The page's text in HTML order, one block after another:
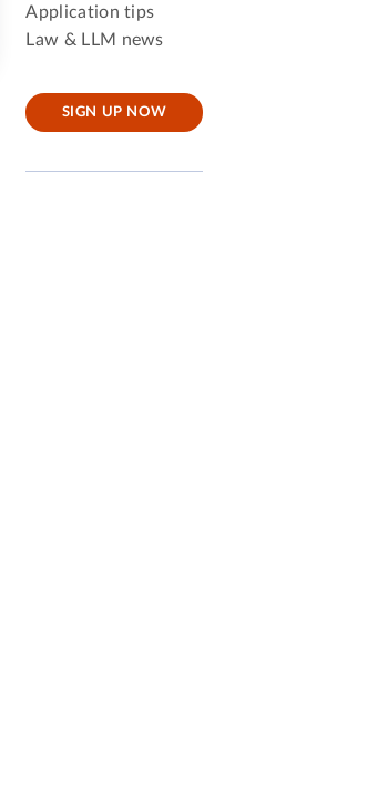
Application tips
Law & LLM news
SIGN UP NOW